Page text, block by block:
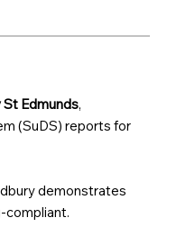
St Edmunds,
(SuDS) reports for
demonstrates
compliant.